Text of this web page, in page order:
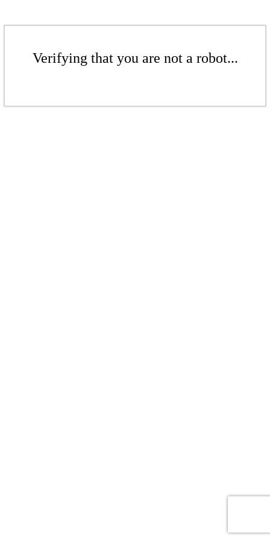
Verifying that you are not a robot...